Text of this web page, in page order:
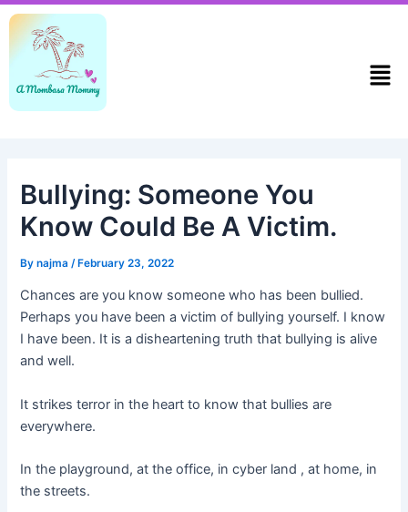
Skip
content
Bullying: Someone You
Know Could Be A Victim.
Bynajma /February 23, 2022
Chances are you know someone who has been bullied.
Perhaps you have been a victim of bullying yourself. I know
I have been. It is a disheartening truth that bullying is alive
and well.
It strikes terror in the heart to know that bullies are
everywhere.
In the playground, at the office, in cyber land , at home, in
the streets.
Post
navigation